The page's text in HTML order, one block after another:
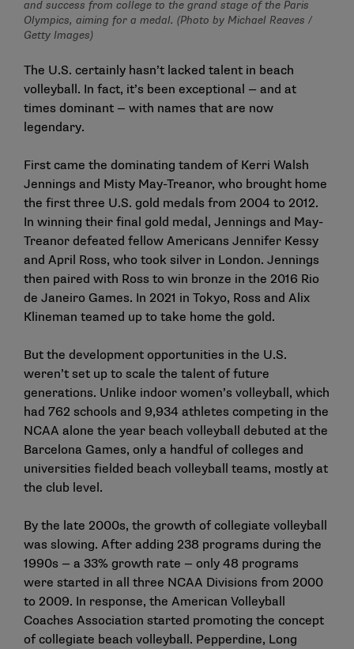
and success from college to the grand stage of the Paris
Olympics, aiming for a medal. (Photo by Michael Reaves /
Getty Images)
The U.S. certainly hasn’t lacked talent in beach
volleyball. In fact, it’s been exceptional — and at
times dominant — with names that are now
legendary.
First came the dominating tandem of Kerri Walsh
Jennings and Misty May-Treanor, who brought home
the first three U.S. gold medals from 2004 to 2012.
In winning their final gold medal, Jennings and May-
Treanor defeated fellow Americans Jennifer Kessy
and April Ross, who took silver in London. Jennings
then paired with Ross to win bronze in the 2016 Rio
de Janeiro Games. In 2021 in Tokyo, Ross and Alix
Klineman teamed up to take home the gold.
But the development opportunities in the U.S.
weren’t set up to scale the talent of future
generations. Unlike indoor women’s volleyball, which
had 762 schools and 9,934 athletes competing in the
NCAA alone the year beach volleyball debuted at the
Barcelona Games, only a handful of colleges and
universities fielded beach volleyball teams, mostly at
the club level.
By the late 2000s, the growth of collegiate volleyball
was slowing. After adding 238 programs during the
1990s — a 33% growth rate — only 48 programs
were started in all three NCAA Divisions from 2000
to 2009. In response, the American Volleyball
Coaches Association started promoting the concept
of collegiate beach volleyball. Pepperdine, Long